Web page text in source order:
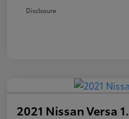
Disclosure
2021 Nissan Versa